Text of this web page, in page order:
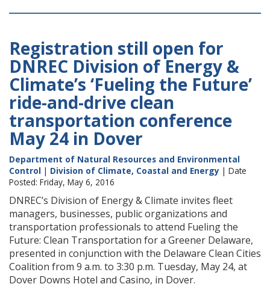
Registration still open for
DNREC Division of Energy &
Climate’s ‘Fueling the Future’
ride-and-drive clean
transportation conference
May 24 in Dover
Department of Natural Resources and Environmental
Control | Division of Climate, Coastal and Energy | Date
Posted: Friday, May 6, 2016
DNREC’s Division of Energy & Climate invites fleet
managers, businesses, public organizations and
transportation professionals to attend Fueling the
Future: Clean Transportation for a Greener Delaware,
presented in conjunction with the Delaware Clean Cities
Coalition from 9 a.m. to 3:30 p.m. Tuesday, May 24, at
Dover Downs Hotel and Casino, in Dover.